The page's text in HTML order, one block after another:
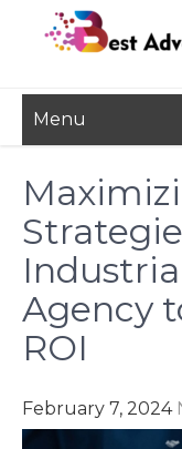
Advertisement,
Marketing
Advertising
Menu
Agency
ROI
February 7, 2024